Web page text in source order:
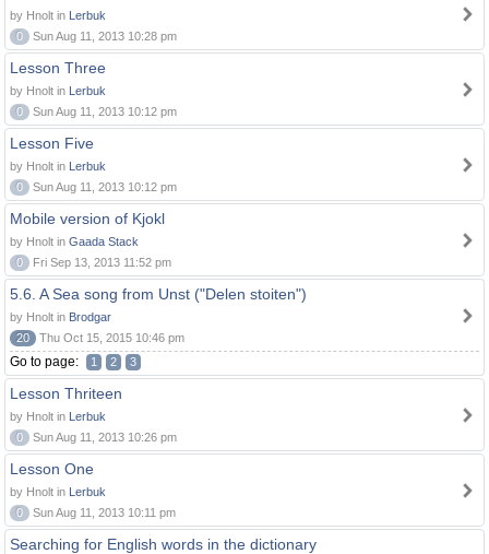
by Hnolt in Lerbuk
0
Sun Aug 11, 2013 10:28 pm
Lesson Three
by Hnolt in Lerbuk
0
Sun Aug 11, 2013 10:12 pm
Lesson Five
by Hnolt in Lerbuk
0
Sun Aug 11, 2013 10:12 pm
Mobile version of Kjokl
by Hnolt in Gaada Stack
0
Fri Sep 13, 2013 11:52 pm
5.6. A Sea song from Unst ("Delen stoiten")
by Hnolt in Brodgar
20
Thu Oct 15, 2015 10:46 pm
Go to page: 1 2 3
Lesson Thriteen
by Hnolt in Lerbuk
0
Sun Aug 11, 2013 10:26 pm
Lesson One
by Hnolt in Lerbuk
0
Sun Aug 11, 2013 10:11 pm
Searching for English words in the dictionary